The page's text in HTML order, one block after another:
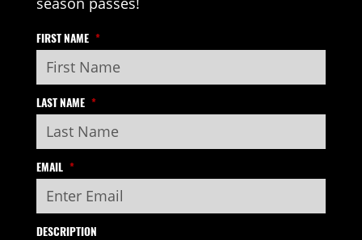
FIRST NAME *
LAST NAME *
EMAIL *
DESCRIPTION